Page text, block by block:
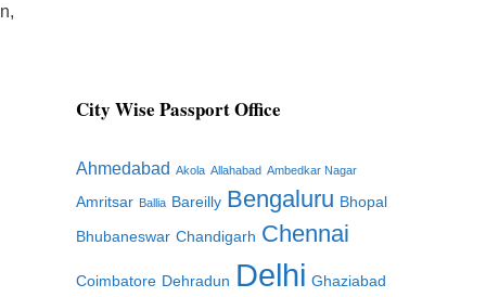
City Wise Passport Office
Ahmedabad Akola Allahabad Ambedkar Nagar
Amritsar Ballia Bareilly Bengaluru Bhopal
Bhubaneswar Chandigarh Chennai
Coimbatore Dehradun Delhi Ghaziabad